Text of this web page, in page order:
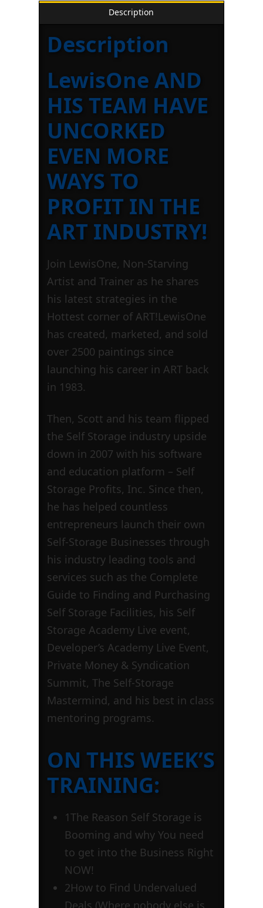
Description
Description
LewisOne AND
HIS TEAM HAVE
UNCORKED
EVEN MORE
WAYS TO
PROFIT IN THE
ART INDUSTRY!
Join LewisOne, Non-Starving
Artist and Trainer as he shares
his latest strategies in the
Hottest corner of ART!LewisOne
has created, marketed, and sold
over 2500 paintings since
launching his career in ART back
in 1983.
Then, Scott and his team flipped
the Self Storage industry upside
down in 2007 with his software
and education platform – Self
Storage Profits, Inc. Since then,
he has helped countless
entrepreneurs launch their own
Self-Storage Businesses through
his industry leading tools and
services such as the Complete
Guide to Finding and Purchasing
Self Storage Facilities, his Self
Storage Academy Live event,
Developer’s Academy Live Event,
Private Money & Syndication
Summit, The Self-Storage
Mastermind, and his best in class
mentoring programs.
ON THIS WEEK’S
TRAINING:
1The Reason Self Storage is
Booming and why You need
to get into the Business Right
NOW!
2How to Find Undervalued
Deals (Where nobody else is